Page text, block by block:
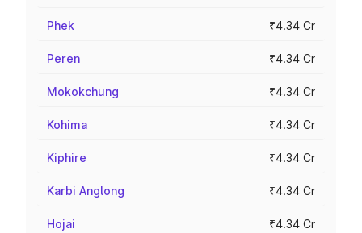
Phek ₹4.34 Cr
Peren ₹4.34 Cr
Mokokchung ₹4.34 Cr
Kohima ₹4.34 Cr
Kiphire ₹4.34 Cr
Karbi Anglong ₹4.34 Cr
Hojai ₹4.34 Cr